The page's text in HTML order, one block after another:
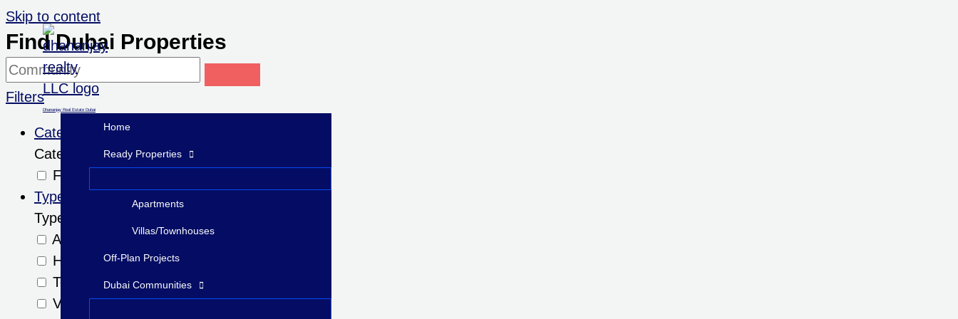
Skip to content
Dhananjay Real Estate Dubai
Home
Ready Properties
Apartments
Villas/Townhouses
Off-Plan Projects
Dubai Communities
Find Dubai Properties
Filters
Category
Category
For Sale
Type
Type
Apartments
Hotel Apartments
Townhouses
Villas